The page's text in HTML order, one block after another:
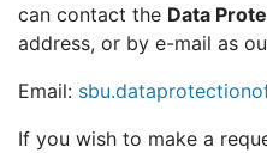
can contact the Data
address, or by e-mail as
Email:
If you wish to make a